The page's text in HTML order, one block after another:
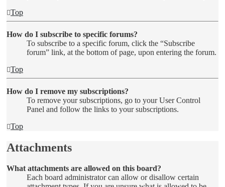
Top
How do I subscribe to specific forums?
To subscribe to a specific forum, click the “Subscribe
forum” link, at the bottom of page, upon entering the forum.
Top
How do I remove my subscriptions?
To remove your subscriptions, go to your User Control
Panel and follow the links to your subscriptions.
Top
Attachments
What attachments are allowed on this board?
Each board administrator can allow or disallow certain